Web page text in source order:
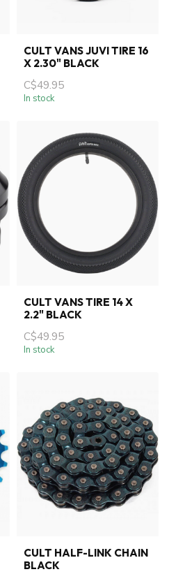
CULT VANS JUVI TIRE 16
X 2.30" BLACK
C$49.95
In stock
CULT VANS TIRE 14 X
2.2" BLACK
C$49.95
In stock
CULT HALF-LINK CHAIN
BLACK